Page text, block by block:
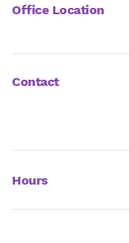
Office Location
Contact
Hours